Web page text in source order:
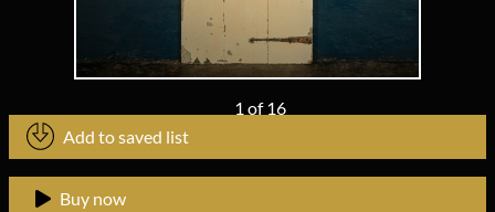
1 of16
Add to saved list
Buy now